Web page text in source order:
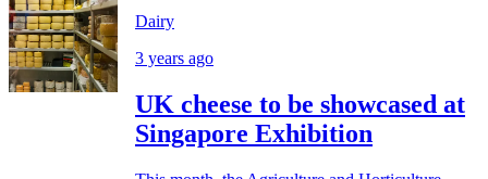
Dairy
3 years ago
UK cheese to be showcased at
Singapore Exhibition